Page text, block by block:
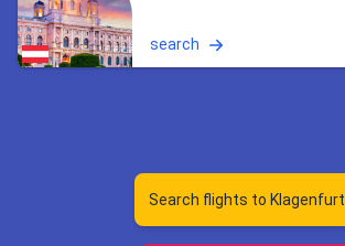
search
Search flights to Klagenfurt